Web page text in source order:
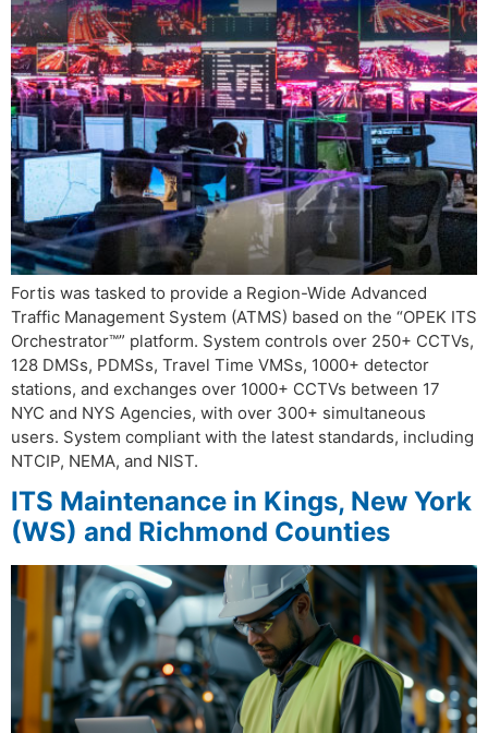
Fortis was tasked to provide a Region-Wide Advanced
Traffic Management System (ATMS) based on the “OPEK ITS
Orchestrator™” platform. System controls over 250+ CCTVs,
128 DMSs, PDMSs, Travel Time VMSs, 1000+ detector
stations, and exchanges over 1000+ CCTVs between 17
NYC and NYS Agencies, with over 300+ simultaneous
users. System compliant with the latest standards, including
NTCIP, NEMA, and NIST.
ITS Maintenance in Kings, New York
(WS) and Richmond Counties